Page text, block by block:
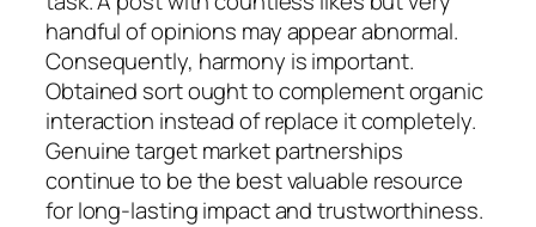
handful of opinions may appear abnormal.
Consequently, harmony is important.
Obtained sort ought to complement organic
interaction instead of replace it completely.
Genuine target market partnerships
continue to be the best valuable resource
for long-lasting impact and trustworthiness.